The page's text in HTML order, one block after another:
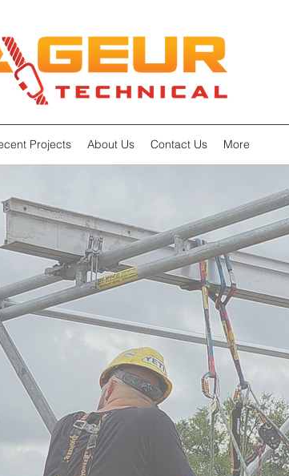
Projects About Us Contact Us More